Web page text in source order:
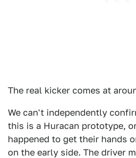
The real kicker comes at
We can't independently
this is a Huracan prototype,
happened to get their hands
on the early side. The driver